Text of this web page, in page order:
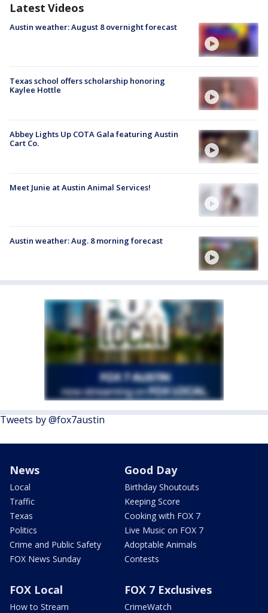
Latest Videos
Austin weather: August 8 overnight forecast
Texas school offers scholarship honoring
Kaylee Hottle
Abbey Lights Up COTA Gala featuring Austin
Cart Co.
Meet Junie at Austin Animal Services!
Austin weather: Aug. 8 morning forecast
Tweets by @fox7austin
News
Local
Traffic
Texas
Politics
Crime and Public Safety
FOX News Sunday
Good Day
Birthday Shoutouts
Keeping Score
Cooking with FOX 7
Live Music on FOX 7
Adoptable Animals
Contests
FOX Local
How to Stream
FOX 7 Exclusives
CrimeWatch